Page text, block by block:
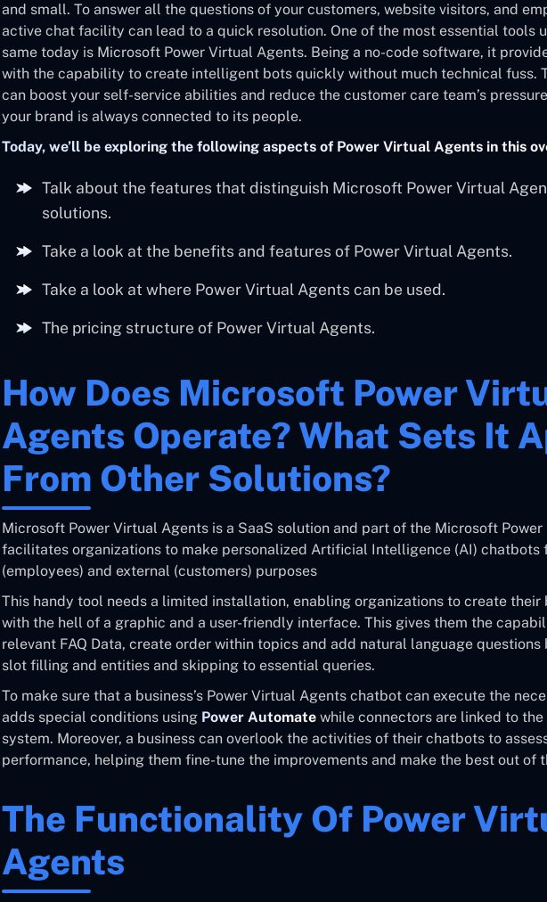
and small. To answer all the questions of your customers, website visitors, and
active chat facility can lead to a quick resolution. One of the most essential tools
same today is Microsoft Power Virtual Agents. Being a no-code software, it
with the capability to create intelligent bots quickly without much technical fuss.
can boost your self-service abilities and reduce the customer care team’s
your brand is always connected to its people.
Today, we’ll be exploring the following aspects of Power Virtual Agents in this
Talk about the features that distinguish Microsoft Power Virtual
solutions.
Take a look at the benefits and features of Power Virtual Agents.
Take a look at where Power Virtual Agents can be used.
The pricing structure of Power Virtual Agents.
How Does Microsoft Power
Agents Operate? What Sets It
From Other Solutions?
Microsoft Power Virtual Agents is a SaaS solution and part of the Microsoft
facilitates organizations to make personalized Artificial Intelligence (AI) chatbots
(employees) and external (customers) purposes
This handy tool needs a limited installation, enabling organizations to create
with the hell of a graphic and a user-friendly interface. This gives them the
relevant FAQ Data, create order within topics and add natural language
slot filling and entities and skipping to essential queries.
To make sure that a business’s Power Virtual Agents chatbot can execute the
adds special conditions using Power Automate while connectors are linked to
system. Moreover, a business can overlook the activities of their chatbots to
performance, helping them fine-tune the improvements and make the best out of
The Functionality Of Power
Agents